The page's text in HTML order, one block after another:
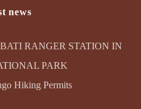
news
RANGER STATION IN
PARK
Hiking Permits